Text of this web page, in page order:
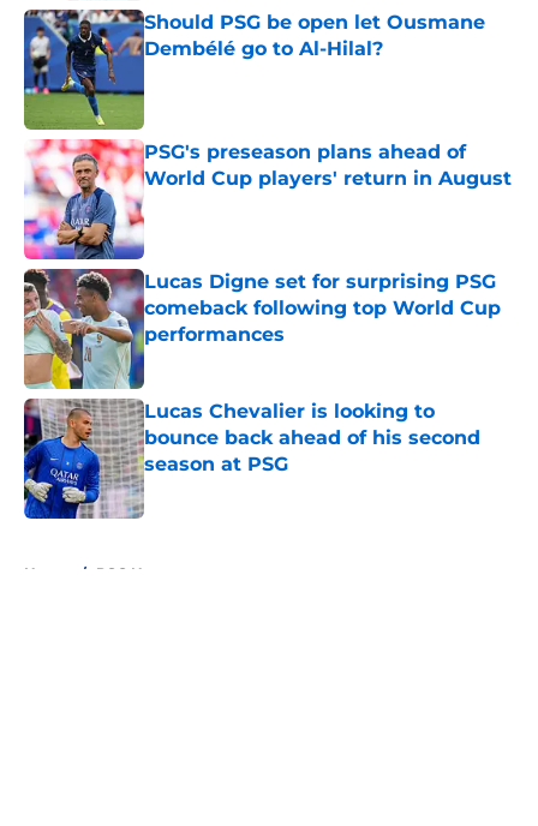
Should PSG be open let Ousmane
Dembélé go to Al-Hilal?
PSG's preseason plans ahead of
World Cup players' return in August
Published by on Invalid Date
Lucas Digne set for surprising PSG
comeback following top World Cup
performances
Published by on Invalid Date
Lucas Chevalier is looking to
bounce back ahead of his second
season at PSG
Published by on Invalid Date
Home / PSG News